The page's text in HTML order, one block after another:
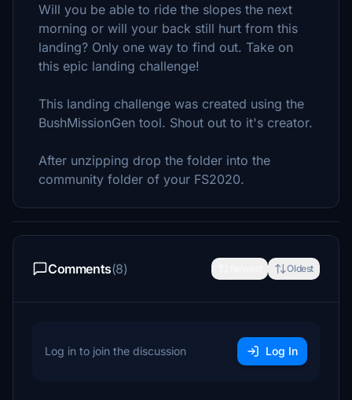
Will you be able to ride the slopes the next
morning or will your back still hurt from this
landing? Only one way to find out. Take on
this epic landing challenge!
This landing challenge was created using the
BushMissionGen tool. Shout out to it's creator.
After unzipping drop the folder into the
community folder of your FS2020.
Comments(8) Oldest
Log in to join the discussion Log In